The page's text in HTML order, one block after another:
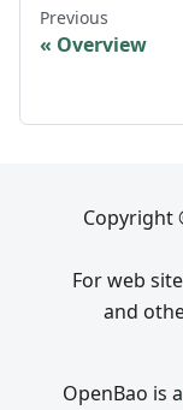
Previous
Overview
Copyright
For web
and
OpenBao is a